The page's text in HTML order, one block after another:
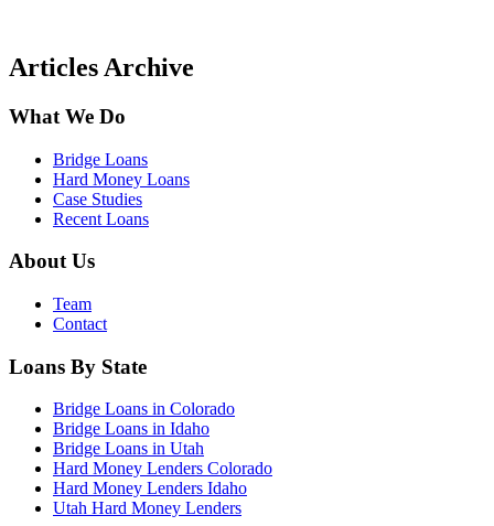
Articles Archive
What We Do
Bridge Loans
Hard Money Loans
Case Studies
Recent Loans
About Us
Team
Contact
Loans By State
Bridge Loans in Colorado
Bridge Loans in Idaho
Bridge Loans in Utah
Hard Money Lenders Colorado
Hard Money Lenders Idaho
Utah Hard Money Lenders